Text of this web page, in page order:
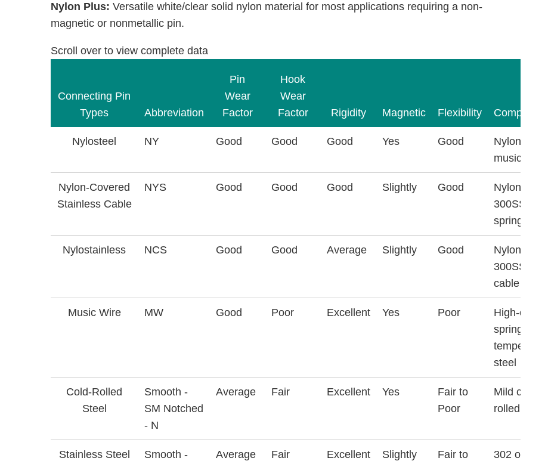
Nylon Plus: Versatile white/clear solid nylon material for most applications requiring a non-
magnetic or nonmetallic pin.
Scroll over to view complete data
Connecting Pin
Types
Abbreviation
Pin
Wear
Factor
Hook
Wear
Factor
Rigidity Magnetic Flexibility Composition
Nylosteel NY Good Good Good Yes Good
Nylon &
music wire
Nylon-Covered
Stainless Cable
NYS Good Good Good Slightly Good
Nylon &
300SS
spring wire
Nylostainless NCS Good Good Average Slightly Good
Nylon &
300SS
cable
Music Wire MW Good Poor Excellent Yes Poor
High-carbon
spring-
tempered
steel
Cold-Rolled
Steel
Smooth -
SM Notched
- N
Average Fair Excellent Yes
Fair to
Poor
Mild cold-
rolled steel
Stainless Steel
Smooth -
Average Fair Excellent Slightly
Fair to
302 or 300